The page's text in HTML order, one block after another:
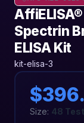
AffiELISA®
Spectrin
ELISA Kit
kit-elisa-3
Size: 48